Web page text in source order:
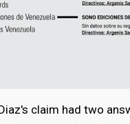
claim had two